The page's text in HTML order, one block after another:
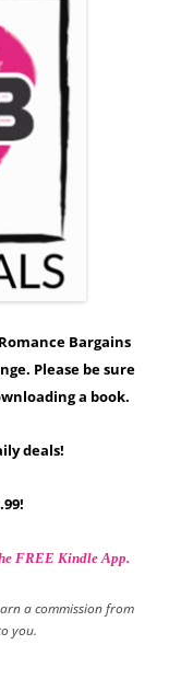
Bargains
Please be sure
a book.
deals!
FREE Kindle App.
a commission from
you.